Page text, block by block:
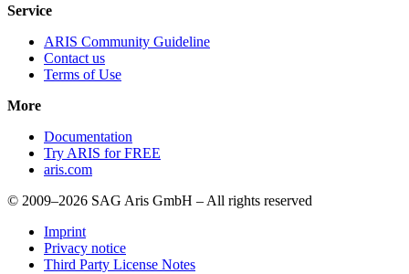
Service
ARIS Community Guideline
Contact us
Terms of Use
More
Documentation
Try ARIS for FREE
aris.com
© 2009–2026 SAG Aris GmbH – All rights reserved
Imprint
Privacy notice
Third Party License Notes